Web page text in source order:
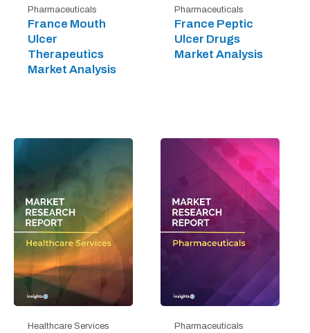
Pharmaceuticals
France Mouth
Ulcer
Therapeutics
Market Analysis
Pharmaceuticals
France Peptic
Ulcer Drugs
Market Analysis
Healthcare Services Pharmaceuticals